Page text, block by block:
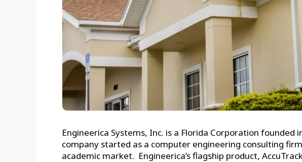
Engineerica Systems, Inc. is a Florida Corporation founded
company started as a computer engineering consulting
academic market. Engineerica’s flagship product,